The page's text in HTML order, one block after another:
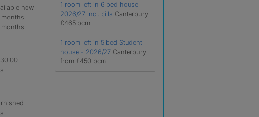
now
months
months
1 room left in 6 bed house
2026/27 incl. bills Canterbury
£465 pcm
1 room left in 5 bed Student
house - 2026/27 Canterbury
from £450 pcm